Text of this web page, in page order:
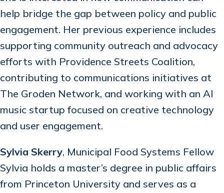
help bridge the gap between policy and public
engagement. Her previous experience includes
supporting community outreach and advocacy
efforts with Providence Streets Coalition,
contributing to communications initiatives at
The Groden Network, and working with an AI
music startup focused on creative technology
and user engagement.
Sylvia Skerry, Municipal Food Systems Fellow
Sylvia holds a master’s degree in public affairs
from Princeton University and serves as a